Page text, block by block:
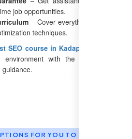
job opportunities.
– Cover everything from basic
techniques.
SEO course in Kadapa
with the latest industry
FOR YOU TO JOIN US.